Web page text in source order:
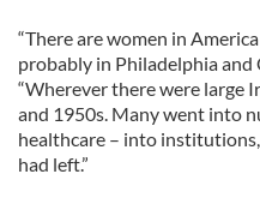
“There are women in
probably in Philadelphia and
“Wherever there were large
and 1950s. Many went into
healthcare – into
had left.”